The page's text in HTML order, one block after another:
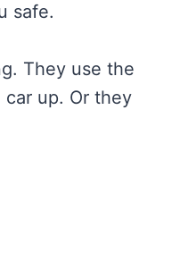
safe.
They use the
up. Or they